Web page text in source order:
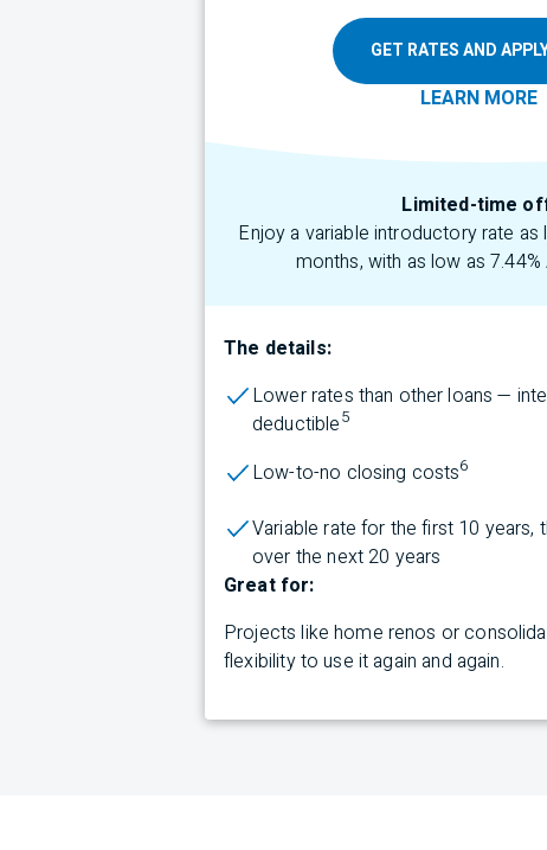
GET RATES AND
LEARN MORE
Limited-time
Enjoy a variable introductory rate
months, with as low as
The details:
Lower rates than other loans —
deductible5
Low-to-no closing costs6
Variable rate for the first 10 years,
over the next 20 years
Great for:
Projects like home renos or
flexibility to use it again and again.